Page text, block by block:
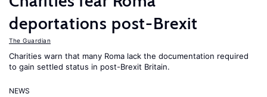
deportations post-Brexit
The Guardian
Charities warn that many Roma lack the documentation required
to gain settled status in post-Brexit Britain.
NEWS